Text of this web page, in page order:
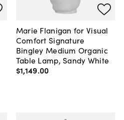
Marie Flanigan for Visual
Comfort Signature
Bingley Medium Organic
Table Lamp, Sandy White
$1,149.00